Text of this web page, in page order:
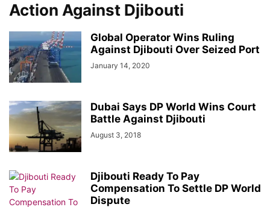
Action Against Djibouti
Global Operator Wins Ruling
Against Djibouti Over Seized Port
January 14, 2020
Dubai Says DP World Wins Court
Battle Against Djibouti
August 3, 2018
Djibouti Ready To Pay
Compensation To Settle DP World
Dispute